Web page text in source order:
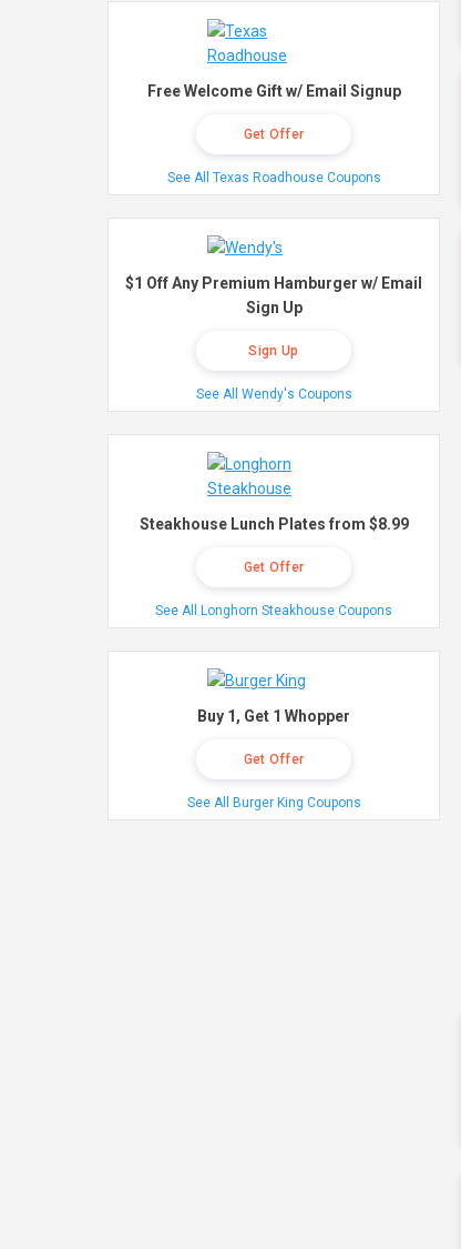
Free Welcome Gift w/ Email Signup
Get Offer
See All Texas Roadhouse Coupons
$1 Off Any Premium Hamburger w/ Email
Sign Up
Sign Up
See All Wendy's Coupons
Steakhouse Lunch Plates from $8.99
Get Offer
See All Longhorn Steakhouse Coupons
Buy 1, Get 1 Whopper
Get Offer
See All Burger King Coupons